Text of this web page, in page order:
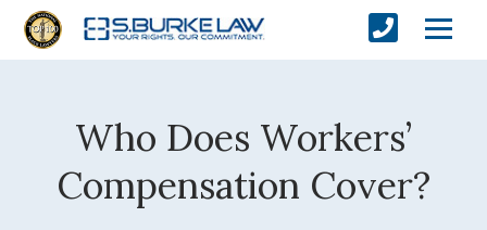
Who Does Workers’
Compensation Cover?